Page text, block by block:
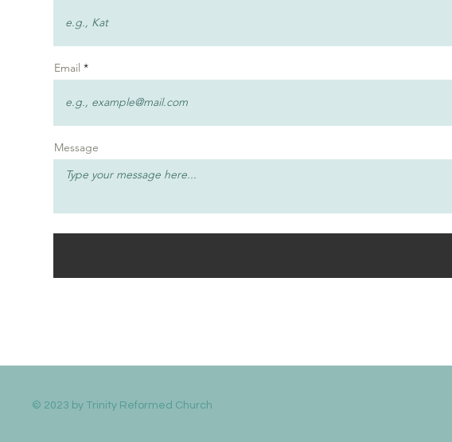
Email
Message
© 2023 by Trinity Reformed Church